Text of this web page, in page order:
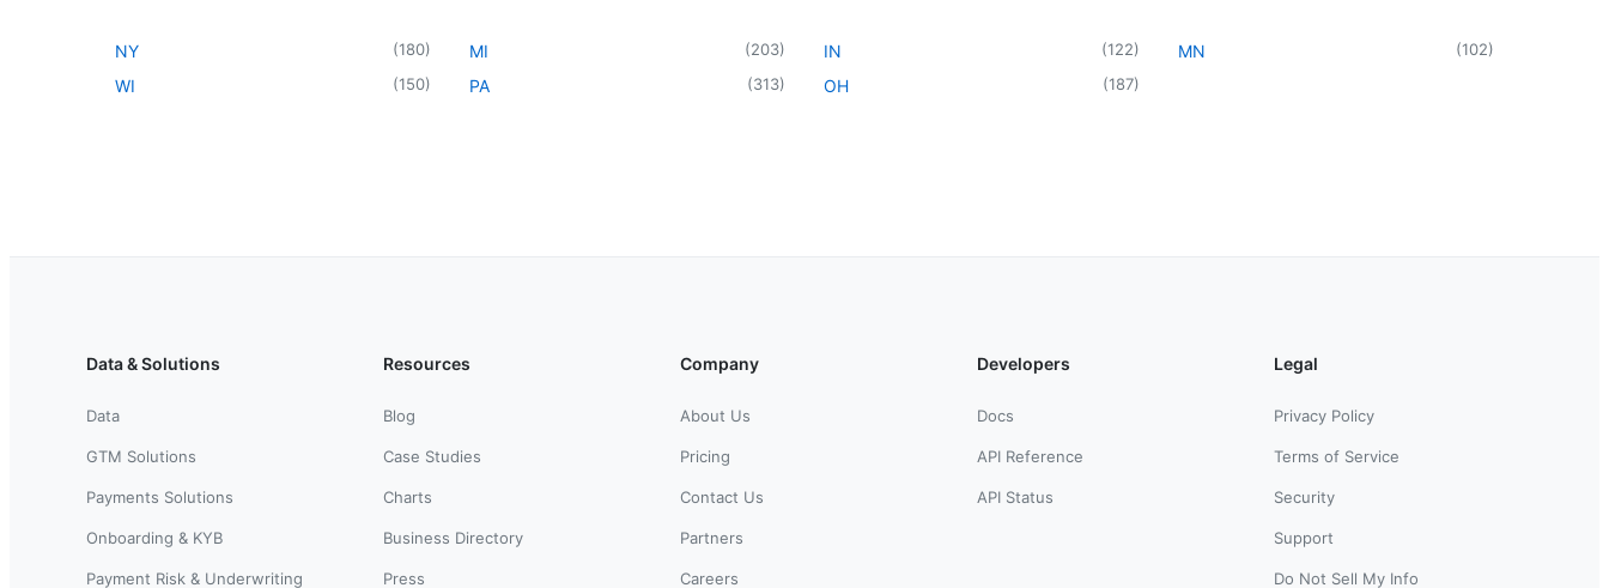
NY (180)
WI (150)
MI (203)
PA (313)
IN (122)
OH (187)
MN (102)
Data & Solutions
Data
GTM Solutions
Payments Solutions
Onboarding & KYB
Payment Risk & Underwriting
Resources
Blog
Case Studies
Charts
Business Directory
Press
Company
About Us
Pricing
Contact Us
Partners
Careers
Developers
Docs
API Reference
API Status
Legal
Privacy Policy
Terms of Service
Security
Support
Do Not Sell My Info